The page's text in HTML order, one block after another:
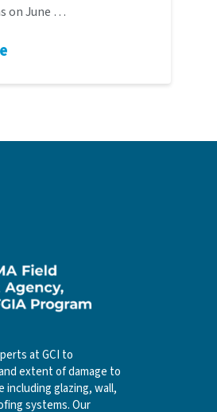
on June …
at GCI to
extent of damage to
including glazing, wall,
systems. Our